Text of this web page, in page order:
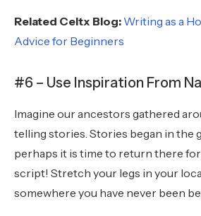
Related Celtx Blog: Writing as a
Advice for Beginners
#6 – Use Inspiration From
Imagine our ancestors gathered
telling stories. Stories began in the
perhaps it is time to return there
script! Stretch your legs in your
somewhere you have never been